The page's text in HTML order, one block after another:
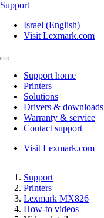
Support
Israel (English)
Visit Lexmark.com
Support home
Printers
Solutions
Drivers & downloads
Warranty & service
Contact support
Visit Lexmark.com
Support
Printers
Lexmark MX826
How-to videos